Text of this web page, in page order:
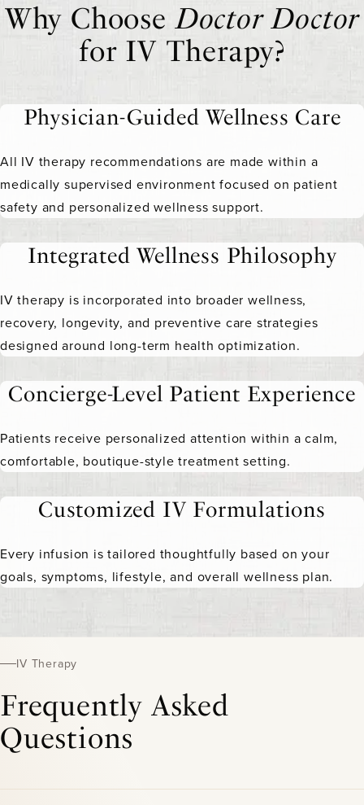
Why ChooseDoctor Doctor
for IV Therapy?
Physician-Guided Wellness Care
All IV therapy recommendations are made within a
medically supervised environment focused on patient
safety and personalized wellness support.
Integrated Wellness Philosophy
IV therapy is incorporated into broader wellness,
recovery, longevity, and preventive care strategies
designed around long-term health optimization.
Concierge-Level Patient Experience
Patients receive personalized attention within a calm,
comfortable, boutique-style treatment setting.
Customized IV Formulations
Every infusion is tailored thoughtfully based on your
goals, symptoms, lifestyle, and overall wellness plan.
IV Therapy
Frequently Asked
Questions